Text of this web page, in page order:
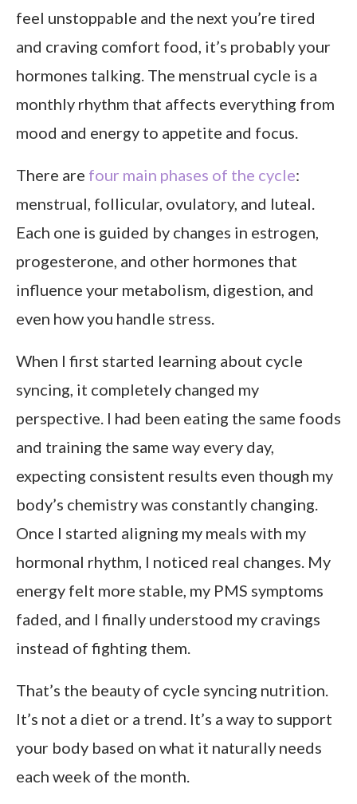
feel unstoppable and the next you’re tired
and craving comfort food, it’s probably your
hormones talking. The menstrual cycle is a
monthly rhythm that affects everything from
mood and energy to appetite and focus.
There are four main phases of the cycle:
menstrual, follicular, ovulatory, and luteal.
Each one is guided by changes in estrogen,
progesterone, and other hormones that
influence your metabolism, digestion, and
even how you handle stress.
When I first started learning about cycle
syncing, it completely changed my
perspective. I had been eating the same foods
and training the same way every day,
expecting consistent results even though my
body’s chemistry was constantly changing.
Once I started aligning my meals with my
hormonal rhythm, I noticed real changes. My
energy felt more stable, my PMS symptoms
faded, and I finally understood my cravings
instead of fighting them.
That’s the beauty of cycle syncing nutrition.
It’s not a diet or a trend. It’s a way to support
your body based on what it naturally needs
each week of the month.